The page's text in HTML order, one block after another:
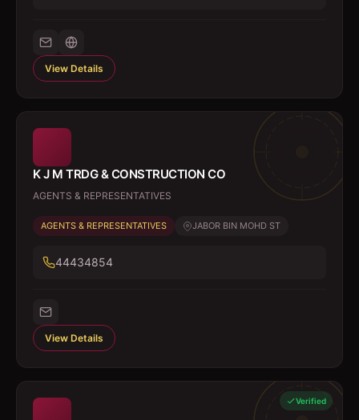
View Details
K J M TRDG & CONSTRUCTION CO
AGENTS & REPRESENTATIVES
AGENTS & REPRESENTATIVES JABOR BIN MOHD ST
44434854
View Details
Verified